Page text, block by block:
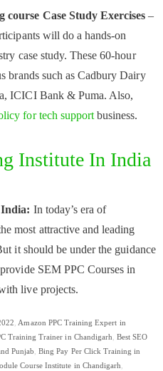
Case Study Exercises –
will do a hands-on
case study. These 60-hour
brands such as Cadbury Dairy
ICICI Bank & Puma. Also,
for tech support business.
Institute In India
In today’s era of
most attractive and leading
it should be under the guidance
SEM PPC Courses in
live projects.
Amazon PPC Training Expert in
Training Trainer in Chandigarh ,Best SEO
Punjab ,Bing Pay Per Click Training in
Course Institute in Chandigarh